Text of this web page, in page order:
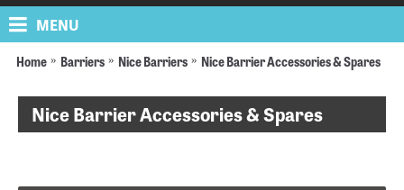
MENU
Home Barriers Nice Barriers Nice Barrier Accessories & Spares
Nice Barrier Accessories & Spares